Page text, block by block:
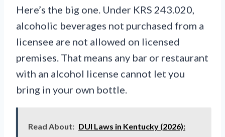
Here’s the big one. Under KRS 243.020,
alcoholic beverages not purchased from a
licensee are not allowed on licensed
premises. That means any bar or restaurant
with an alcohol license cannot let you
bring in your own bottle.
Read About: DUI Laws in Kentucky (2026):